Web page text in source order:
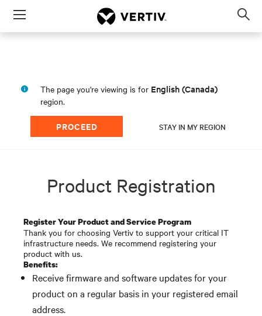
Menu
The page you're viewing is for English (Canada)
region.
PROCEED STAY IN MY REGION
Product Registration
Register Your Product and Service Program
Thank you for choosing Vertiv to support your critical IT
infrastructure needs. We recommend registering your
product with us.
Benefits:
Receive firmware and software updates for your
product on a regular basis in your registered email
address.